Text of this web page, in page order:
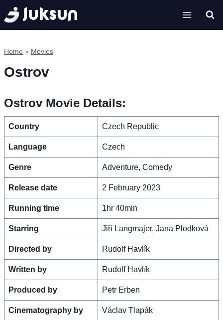
Skip
to
content
Home » Movies
Ostrov
Ostrov Movie Details:
Country Czech Republic
Language Czech
Genre Adventure, Comedy
Release date 2 February 2023
Running time 1hr 40min
Starring Jiří Langmajer, Jana Plodková
Directed by Rudolf Havlík
Written by Rudolf Havlík
Produced by Petr Erben
Cinematography by Václav Tlapák